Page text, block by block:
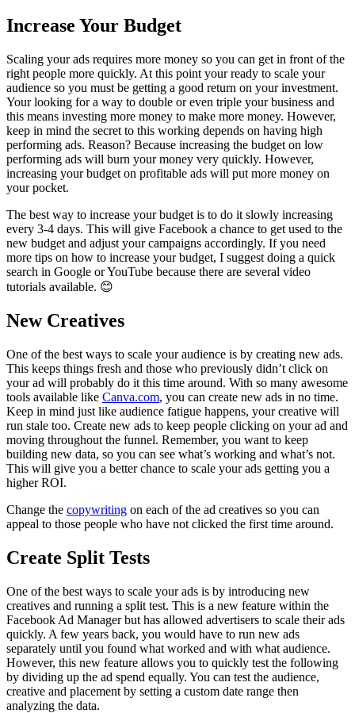
Increase Your Budget
Scaling your ads requires more money so you can get in front of the
right people more quickly. At this point your ready to scale your
audience so you must be getting a good return on your investment.
Your looking for a way to double or even triple your business and
this means investing more money to make more money. However,
keep in mind the secret to this working depends on having high
performing ads. Reason? Because increasing the budget on low
performing ads will burn your money very quickly. However,
increasing your budget on profitable ads will put more money on
your pocket.
The best way to increase your budget is to do it slowly increasing
every 3-4 days. This will give Facebook a chance to get used to the
new budget and adjust your campaigns accordingly. If you need
more tips on how to increase your budget, I suggest doing a quick
search in Google or YouTube because there are several video
tutorials available. 😊
New Creatives
One of the best ways to scale your audience is by creating new ads.
This keeps things fresh and those who previously didn’t click on
your ad will probably do it this time around. With so many awesome
tools available like Canva.com, you can create new ads in no time.
Keep in mind just like audience fatigue happens, your creative will
run stale too. Create new ads to keep people clicking on your ad and
moving throughout the funnel. Remember, you want to keep
building new data, so you can see what’s working and what’s not.
This will give you a better chance to scale your ads getting you a
higher ROI.
Change the copywriting on each of the ad creatives so you can
appeal to those people who have not clicked the first time around.
Create Split Tests
One of the best ways to scale your ads is by introducing new
creatives and running a split test. This is a new feature within the
Facebook Ad Manager but has allowed advertisers to scale their ads
quickly. A few years back, you would have to run new ads
separately until you found what worked and with what audience.
However, this new feature allows you to quickly test the following
by dividing up the ad spend equally. You can test the audience,
creative and placement by setting a custom date range then
analyzing the data.